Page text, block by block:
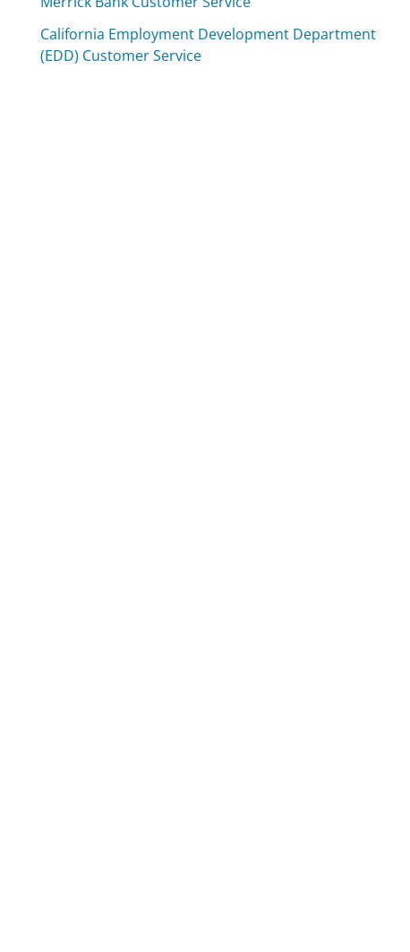
California Employment Development Department
(EDD) Customer Service